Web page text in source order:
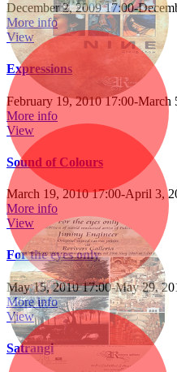
December 2, 2009 17:00-
More info
View
Expressions
February 19, 2010 17:00-March
More info
View
Sound of Colours
March 19, 2010 17:00-April 3,
More info
View
For the eyes only
May 15, 2010 17:00-May 29,
More info
View
Satrangi